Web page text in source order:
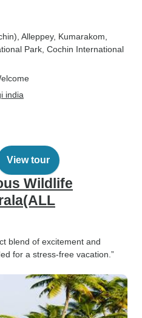
, Alleppey, Kumarakom
Park , Cochin International
india
View tour
Wildlife
blend of excitement and
for a stress-free vacation.”